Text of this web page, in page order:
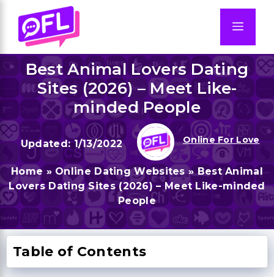
content
Best Animal Lovers Dating
Sites (2026) – Meet Like-
minded People
1/13/2022 Online For Love
Home » Online Dating Websites»Best Animal
Lovers Dating Sites (2026) – Meet Like-minded
People
Table of Contents